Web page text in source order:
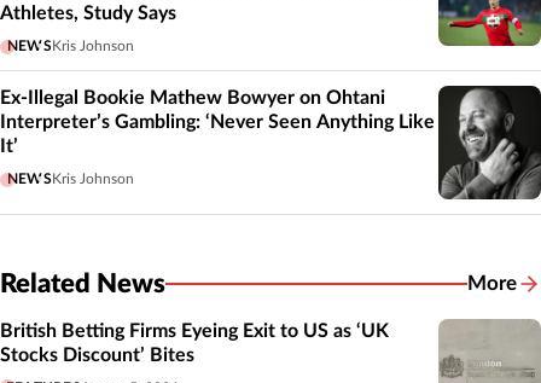
Athletes, Study Says
NEWSKris Johnson
Ex-Illegal Bookie Mathew Bowyer on Ohtani
Interpreter’s Gambling: ‘Never Seen Anything Like
It’
NEWSKris Johnson
Related News More
British Betting Firms Eyeing Exit to US as ‘UK
Stocks Discount’ Bites